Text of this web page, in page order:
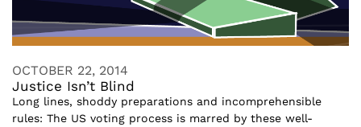
OCTOBER 22, 2014
Justice Isn’t Blind
Long lines, shoddy preparations and incomprehensible
rules: The US voting process is marred by these well-